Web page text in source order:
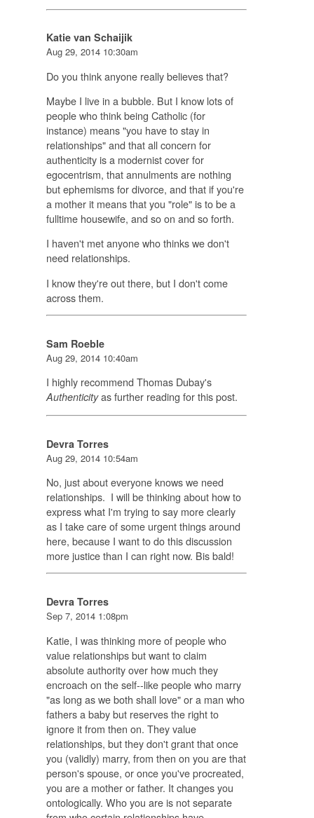
Katie van Schaijik
Aug 29, 2014 10:30am
Do you think anyone really believes that?
Maybe I live in a bubble. But I know lots of
people who think being Catholic (for
instance) means "you have to stay in
relationships" and that all concern for
authenticity is a modernist cover for
egocentrism, that annulments are nothing
but ephemisms for divorce, and that if you're
a mother it means that you "role" is to be a
fulltime housewife, and so on and so forth.
I haven't met anyone who thinks we don't
need relationships.
I know they're out there, but I don't come
across them.
Sam Roeble
Aug 29, 2014 10:40am
I highly recommend Thomas Dubay's
Authenticityas further reading for this post.
Devra Torres
Aug 29, 2014 10:54am
No, just about everyone knows we need
relationships. I will be thinking about how to
express what I'm trying to say more clearly
as I take care of some urgent things around
here, because I want to do this discussion
more justice than I can right now. Bis bald!
Devra Torres
Sep 7, 2014 1:08pm
Katie, I was thinking more of people who
value relationships but want to claim
absolute authority over how much they
encroach on the self--like people who marry
"as long as we both shall love" or a man who
fathers a baby but reserves the right to
ignore it from then on. They value
relationships, but they don't grant that once
you (validly) marry, from then on you are that
person's spouse, or once you've procreated,
you are a mother or father. It changes you
ontologically. Who you are is not separate